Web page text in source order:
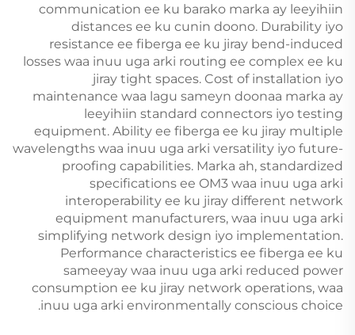
communication ee ku barako marka ay leeyihiin
distances ee ku cunin doono. Durability iyo
resistance ee fiberga ee ku jiray bend-induced
losses waa inuu uga arki routing ee complex ee ku
jiray tight spaces. Cost of installation iyo
maintenance waa lagu sameyn doonaa marka ay
leeyihiin standard connectors iyo testing
equipment. Ability ee fiberga ee ku jiray multiple
wavelengths waa inuu uga arki versatility iyo future-
proofing capabilities. Marka ah, standardized
specifications ee OM3 waa inuu uga arki
interoperability ee ku jiray different network
equipment manufacturers, waa inuu uga arki
simplifying network design iyo implementation.
Performance characteristics ee fiberga ee ku
sameeyay waa inuu uga arki reduced power
consumption ee ku jiray network operations, waa
inuu uga arki environmentally conscious choice.